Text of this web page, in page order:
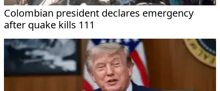
Colombian president declares emergency
after quake kills 111